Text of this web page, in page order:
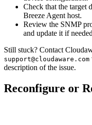
Check that the target
Breeze Agent host.
Review the SNMP
and update it if
Still stuck? Contact
support@cloudaware.com
description of the issue.
Reconfigure or